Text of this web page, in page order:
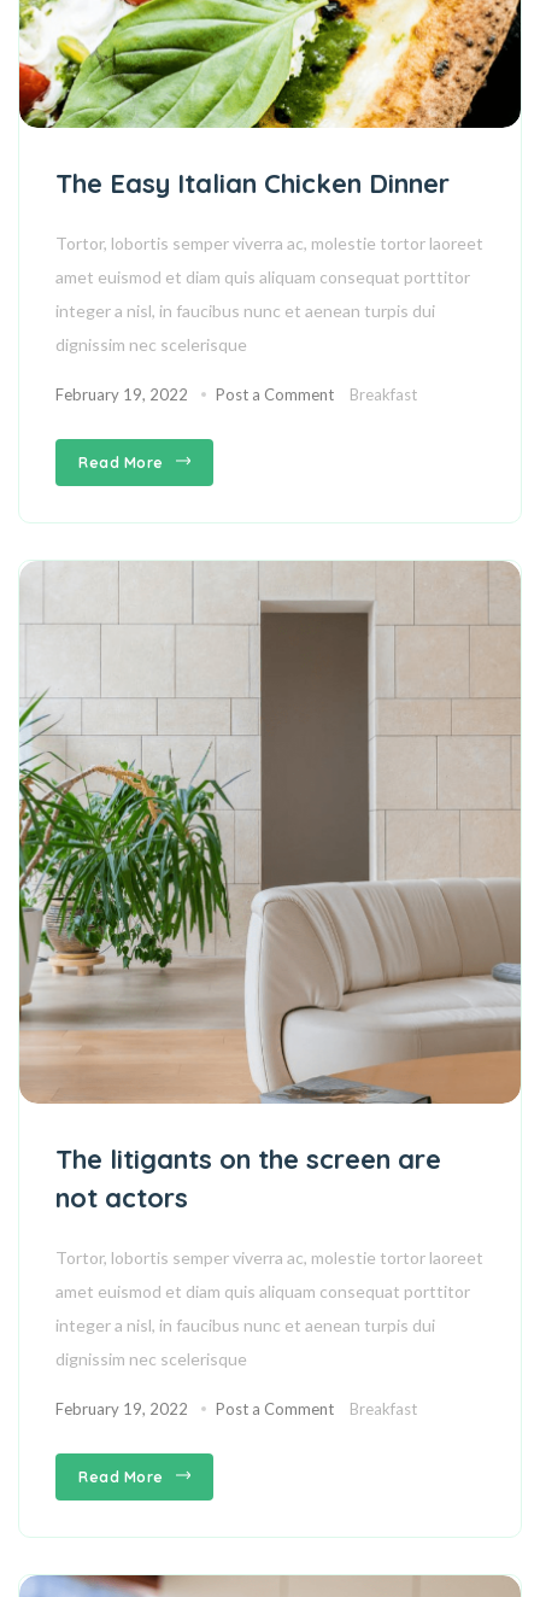
The Easy Italian Chicken Dinner
Tortor, lobortis semper viverra ac, molestie tortor laoreet
amet euismod et diam quis aliquam consequat porttitor
integer a nisl, in faucibus nunc et aenean turpis dui
dignissim nec scelerisque
February 19, 2022 Post a Comment Breakfast
Read More
The litigants on the screen are
not actors
Tortor, lobortis semper viverra ac, molestie tortor laoreet
amet euismod et diam quis aliquam consequat porttitor
integer a nisl, in faucibus nunc et aenean turpis dui
dignissim nec scelerisque
February 19, 2022 Post a Comment Breakfast
Read More